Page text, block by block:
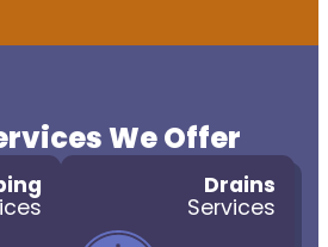
We Offer
Drains
Services